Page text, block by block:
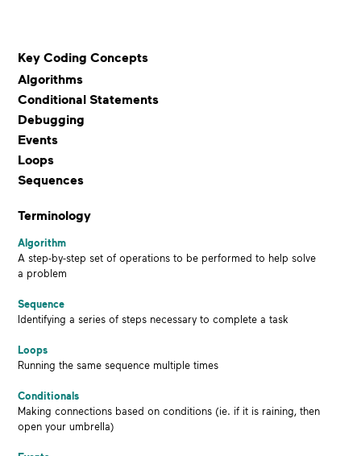
Key Coding Concepts
Algorithms
Conditional Statements
Debugging
Events
Loops
Sequences
Terminology
Algorithm
A step-by-step set of operations to be performed to help solve
a problem
Sequence
Identifying a series of steps necessary to complete a task
Loops
Running the same sequence multiple times
Conditionals
Making connections based on conditions (ie. if it is raining, then
open your umbrella)